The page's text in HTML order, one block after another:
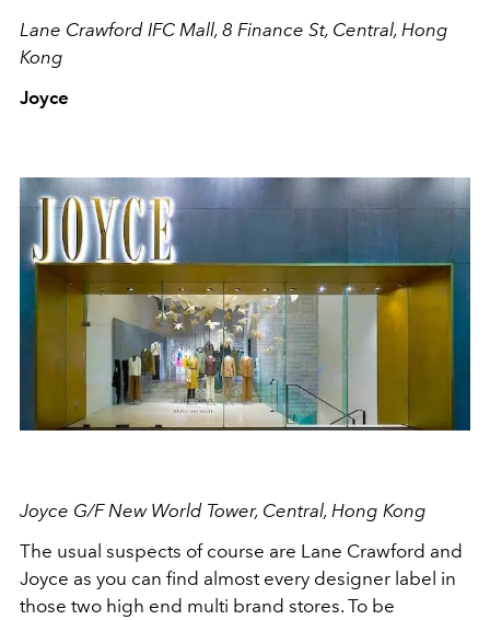
Lane Crawford IFC Mall, 8 Finance St, Central, Hong
Kong
Joyce
Joyce G/F New World Tower, Central, Hong Kong
The usual suspects of course are Lane Crawford and
Joyce as you can find almost every designer label in
those two high end multi brand stores. To be